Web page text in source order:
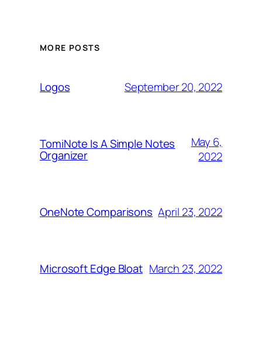
MORE POSTS
Logos September 20, 2022
TomiNote Is A Simple Notes
Organizer
May 6,
2022
OneNote Comparisons April 23, 2022
Microsoft Edge Bloat March 23, 2022